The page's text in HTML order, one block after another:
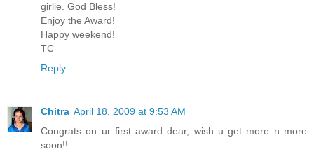
girlie. God Bless!
Enjoy the Award!
Happy weekend!
TC
Reply
Chitra April 18, 2009 at 9:53 AM
Congrats on ur first award dear, wish u get more n more
soon!!